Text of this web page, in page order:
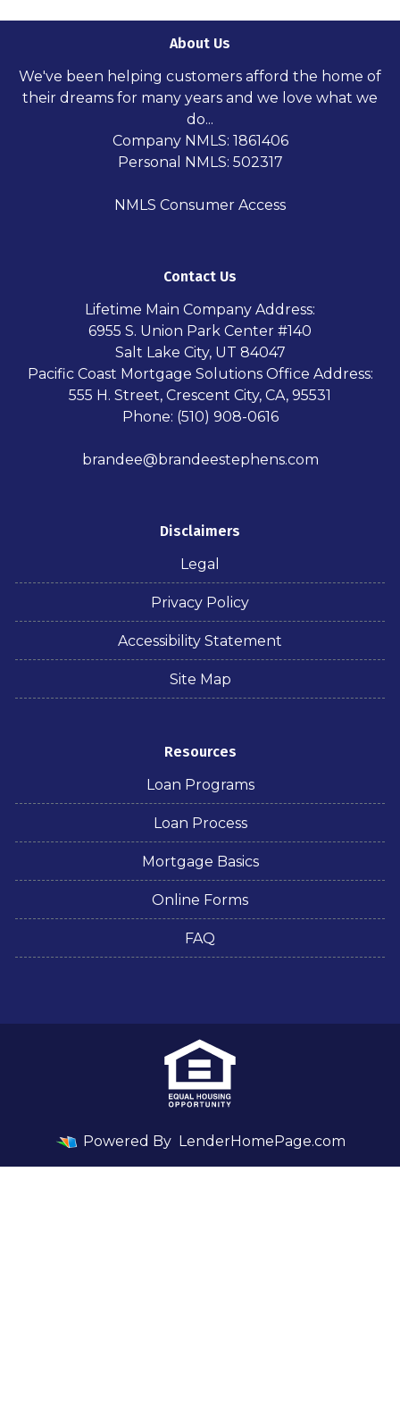
About Us
We've been helping customers afford the home of
their dreams for many years and we love what we
do...
Company NMLS: 1861406
Personal NMLS: 502317
NMLS Consumer Access
Contact Us
Lifetime Main Company Address:
6955 S. Union Park Center #140
Salt Lake City, UT 84047
Pacific Coast Mortgage Solutions Office Address:
555 H. Street, Crescent City, CA, 95531
Phone: (510) 908-0616
brandee@brandeestephens.com
Disclaimers
Legal
Privacy Policy
Accessibility Statement
Site Map
Resources
Loan Programs
Loan Process
Mortgage Basics
Online Forms
FAQ
Powered By LenderHomePage.com